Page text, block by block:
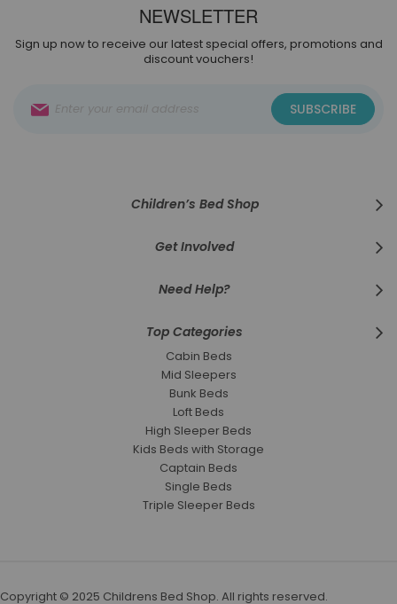
NEWSLETTER
Sign up now to receive our latest special offers, promotions and
discount vouchers!
Up
SUBSCRIBE
Children’s Bed Shop
Get Involved
Need Help?
Top Categories
Cabin Beds
Mid Sleepers
Bunk Beds
Loft Beds
High Sleeper Beds
Kids Beds with Storage
Captain Beds
Single Beds
Triple Sleeper Beds
Copyright © 2025 Childrens Bed Shop. All rights reserved.